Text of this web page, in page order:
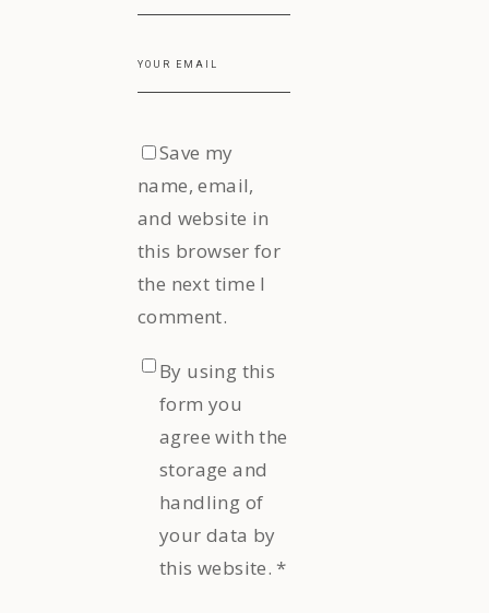
Save my
name, email,
and website in
this browser for
the next time I
comment.
By using this
form you
agree with the
storage and
handling of
your data by
this website. *